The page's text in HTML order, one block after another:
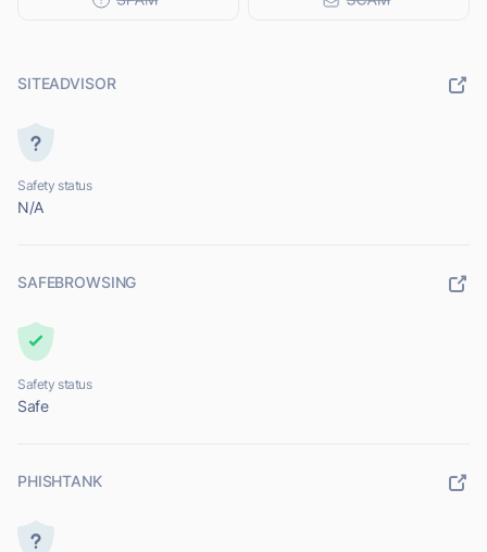
SITEADVISOR
Safety status
N/A
SAFEBROWSING
Safety status
Safe
PHISHTANK